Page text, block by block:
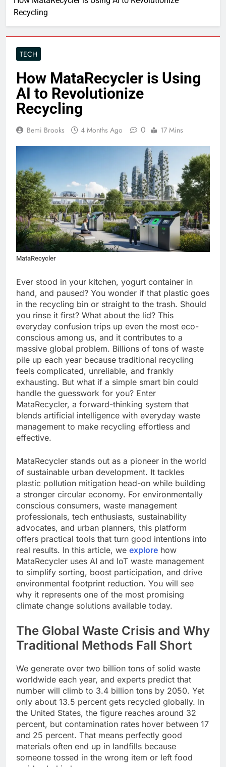
Recycling
TECH
How MataRecycler is Using
AI to Revolutionize
Recycling
Bemi Brooks 4 Months Ago 0 17 Mins
MataRecycler
Ever stood in your kitchen, yogurt container in
hand, and paused? You wonder if that plastic goes
in the recycling bin or straight to the trash. Should
you rinse it first? What about the lid? This
everyday confusion trips up even the most eco-
conscious among us, and it contributes to a
massive global problem. Billions of tons of waste
pile up each year because traditional recycling
feels complicated, unreliable, and frankly
exhausting. But what if a simple smart bin could
handle the guesswork for you? Enter
MataRecycler, a forward-thinking system that
blends artificial intelligence with everyday waste
management to make recycling effortless and
effective.
MataRecycler stands out as a pioneer in the world
of sustainable urban development. It tackles
plastic pollution mitigation head-on while building
a stronger circular economy. For environmentally
conscious consumers, waste management
professionals, tech enthusiasts, sustainability
advocates, and urban planners, this platform
offers practical tools that turn good intentions into
real results. In this article, we explore how
MataRecycler uses AI and IoT waste management
to simplify sorting, boost participation, and drive
environmental footprint reduction. You will see
why it represents one of the most promising
climate change solutions available today.
The Global Waste Crisis and Why
Traditional Methods Fall Short
We generate over two billion tons of solid waste
worldwide each year, and experts predict that
number will climb to 3.4 billion tons by 2050. Yet
only about 13.5 percent gets recycled globally. In
the United States, the figure reaches around 32
percent, but contamination rates hover between 17
and 25 percent. That means perfectly good
materials often end up in landfills because
someone tossed in the wrong item or left food